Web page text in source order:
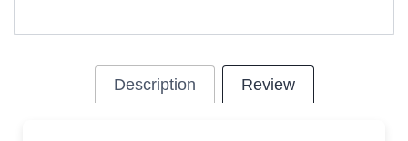
Description Review